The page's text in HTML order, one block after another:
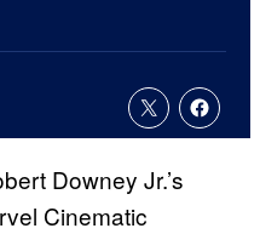
Downey Jr.’s
Cinematic